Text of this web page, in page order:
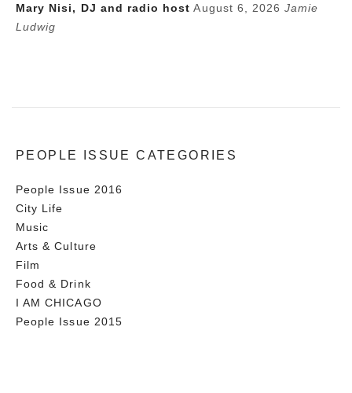
Mary Nisi, DJ and radio host August 6, 2026 Jamie
Ludwig
PEOPLE ISSUE CATEGORIES
People Issue 2016
City Life
Music
Arts & Culture
Film
Food & Drink
I AM CHICAGO
People Issue 2015